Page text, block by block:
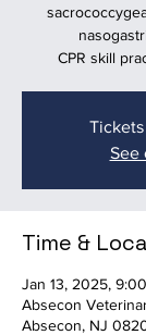
CPR skill
See
Time &
Jan 13, 2025,
Absecon
Absecon, NJ